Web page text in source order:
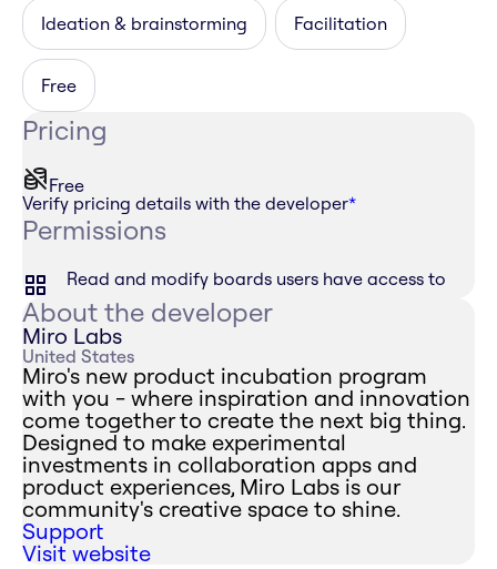
Ideation & brainstorming Facilitation
Free
Pricing
Free
Verify pricing details with the developer*
Permissions
Read and modify boards users have access to
About the developer
Miro Labs
United States
Miro's new product incubation program
with you - where inspiration and innovation
come together to create the next big thing.
Designed to make experimental
investments in collaboration apps and
product experiences, Miro Labs is our
community's creative space to shine.
Support
Visit website